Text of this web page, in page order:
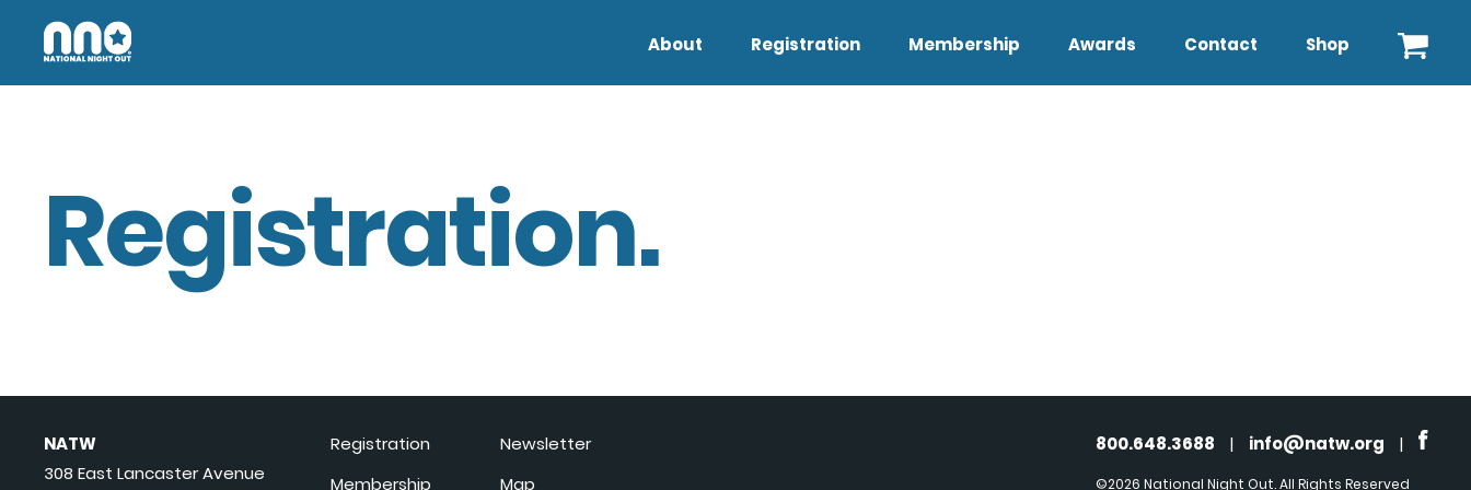
About Registration Membership Awards Contact Shop
Registration.
NATW
308 East Lancaster Avenue
Registration
Membership
Newsletter
Map
800.648.3688 | info@natw.org |
©2026 National Night Out. All Rights Reserved